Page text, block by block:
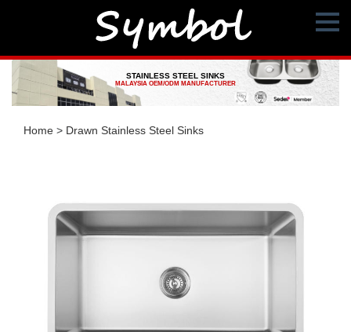
STAINLESS STEEL SINKS
MALAYSIA OEM/ODM MANUFACTURER
Home > Drawn Stainless Steel Sinks